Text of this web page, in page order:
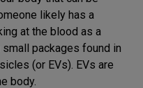
likely has a
at the blood as a
packages found in
(or EVs). EVs are
body.